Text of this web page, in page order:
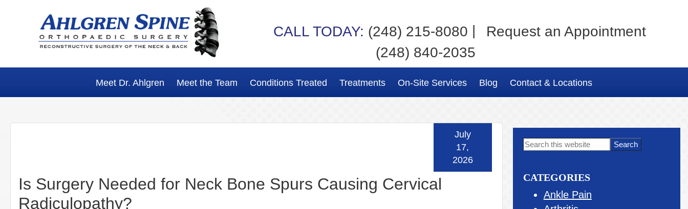
primary
navigation
main
content
primary
sidebar
footer
CALL TODAY: (248) 215-8080 |
(248) 840-2035
Request an Appointment
Meet Dr. Ahlgren Meet the Team Conditions Treated Treatments On-Site Services Blog Contact & Locations
Is Surgery Needed for Neck Bone Spurs Causing Cervical
Radiculopathy?
July
17,
2026
Primary
Search
CATEGORIES
Ankle Pain